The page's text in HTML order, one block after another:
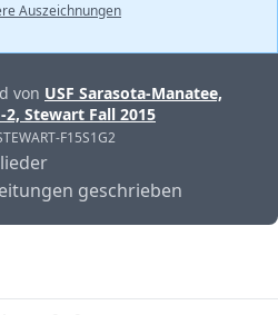
Auszeichnungen
von USF Sarasota-Manatee,
2, Stewart Fall 2015
F15S1G2
geschrieben